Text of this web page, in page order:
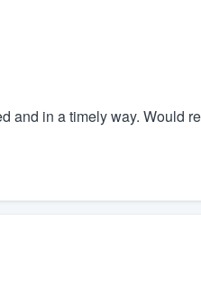
and in a timely way. Would